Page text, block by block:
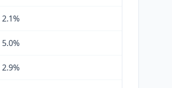
2.1%
5.0%
2.9%